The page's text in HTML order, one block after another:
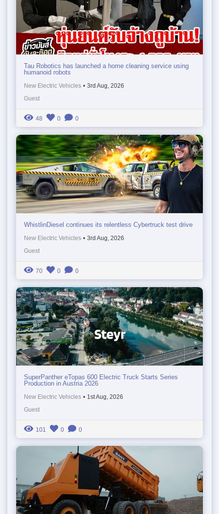
Tau Robotics has launched a home cleaning service using
humanoid robots
New Electric Vehicles • 3rd Aug, 2026
Guest
48 0 0
WhistlinDiesel continues its relentless Cybertruck test drive
New Electric Vehicles • 3rd Aug, 2026
Guest
70 0 0
SuperPanther eTopas 600 Electric Truck Starts Series
Production in Austria 2026
New Electric Vehicles • 1st Aug, 2026
Guest
101 0 0